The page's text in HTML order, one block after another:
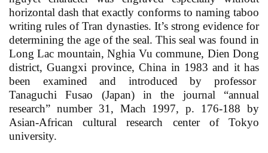
horizontal dash that exactly conforms to naming taboo
writing rules of Tran dynasties. It’s strong evidence for
determining the age of the seal. This seal was found in
Long Lac mountain, Nghia Vu commune, Dien Dong
district, Guangxi province, China in 1983 and it has
been examined and introduced by professor
Tanaguchi Fusao (Japan) in the journal “annual
research” number 31, Mach 1997, p. 176-188 by
Asian-African cultural research center of Tokyo
university.